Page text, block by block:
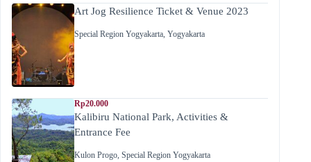
Art Jog Resilience Ticket & Venue 2023
Special Region Yogyakarta Yogyakarta
Rp20.000
Kalibiru National Park, Activities &
Entrance Fee
Kulon Progo Special Region Yogyakarta